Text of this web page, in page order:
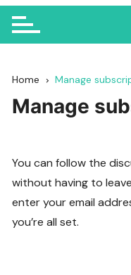
Home Manage
Manage
You can follow the
without having to
enter your email
you’re all set.